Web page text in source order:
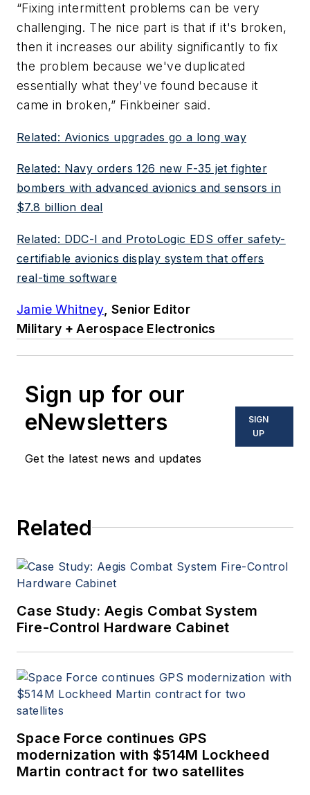
“Fixing intermittent problems can be very
challenging. The nice part is that if it's broken,
then it increases our ability significantly to fix
the problem because we've duplicated
essentially what they've found because it
came in broken,” Finkbeiner said.
Related: Avionics upgrades go a long way
Related: Navy orders 126 new F-35 jet fighter
bombers with advanced avionics and sensors in
$7.8 billion deal
Related: DDC-I and ProtoLogic EDS offer safety-
certifiable avionics display system that offers
real-time software
Jamie Whitney , Senior Editor
Military + Aerospace Electronics
Sign up for our
eNewsletters
Get the latest news and updates
SIGN
UP
Related
Case Study: Aegis Combat System
Fire-Control Hardware Cabinet
Space Force continues GPS
modernization with $514M Lockheed
Martin contract for two satellites